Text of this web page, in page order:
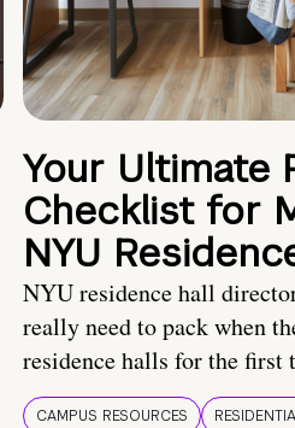
Your Ultimate
Checklist for
NYU
NYU residence hall
really need to pack when
residence halls for the first
CAMPUS RESOURCES